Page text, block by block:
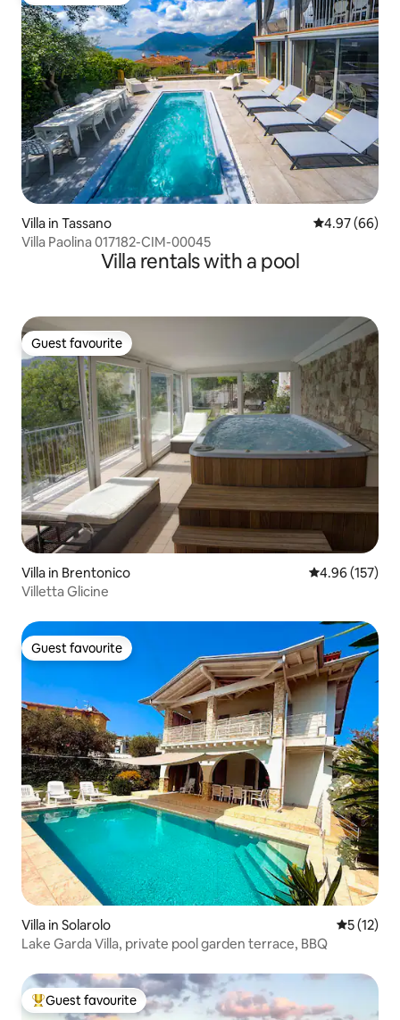
Villa in Tassano 4.97 out of 5
4.97 (66)
Villa Paolina 017182-CIM-00045
Villa rentals with a pool
Guest favourite
Guest favourite
Villa in Brentonico 4.96 out of 5
4.96 (157)
Villetta Glicine
Guest favourite
Guest favourite
Villa in Solarolo 5 out of 5
5 (12)
Lake Garda Villa, private pool garden terrace, BBQ
Top guest favourite
Guest favourite